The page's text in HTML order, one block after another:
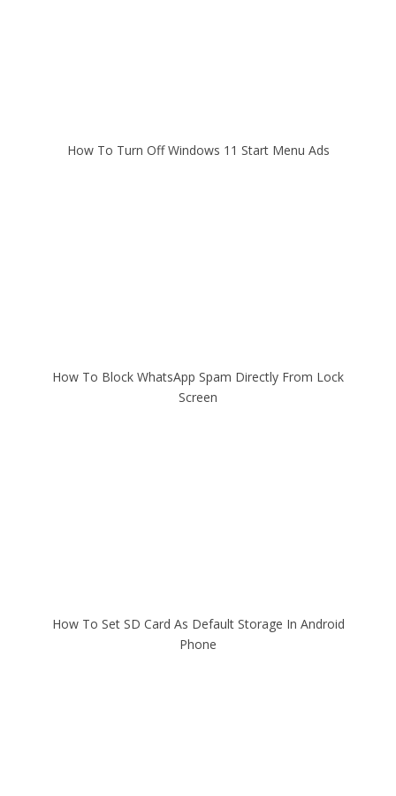
How To Turn Off Windows 11 Start Menu Ads
How To Block WhatsApp Spam Directly From Lock
Screen
How To Set SD Card As Default Storage In Android
Phone